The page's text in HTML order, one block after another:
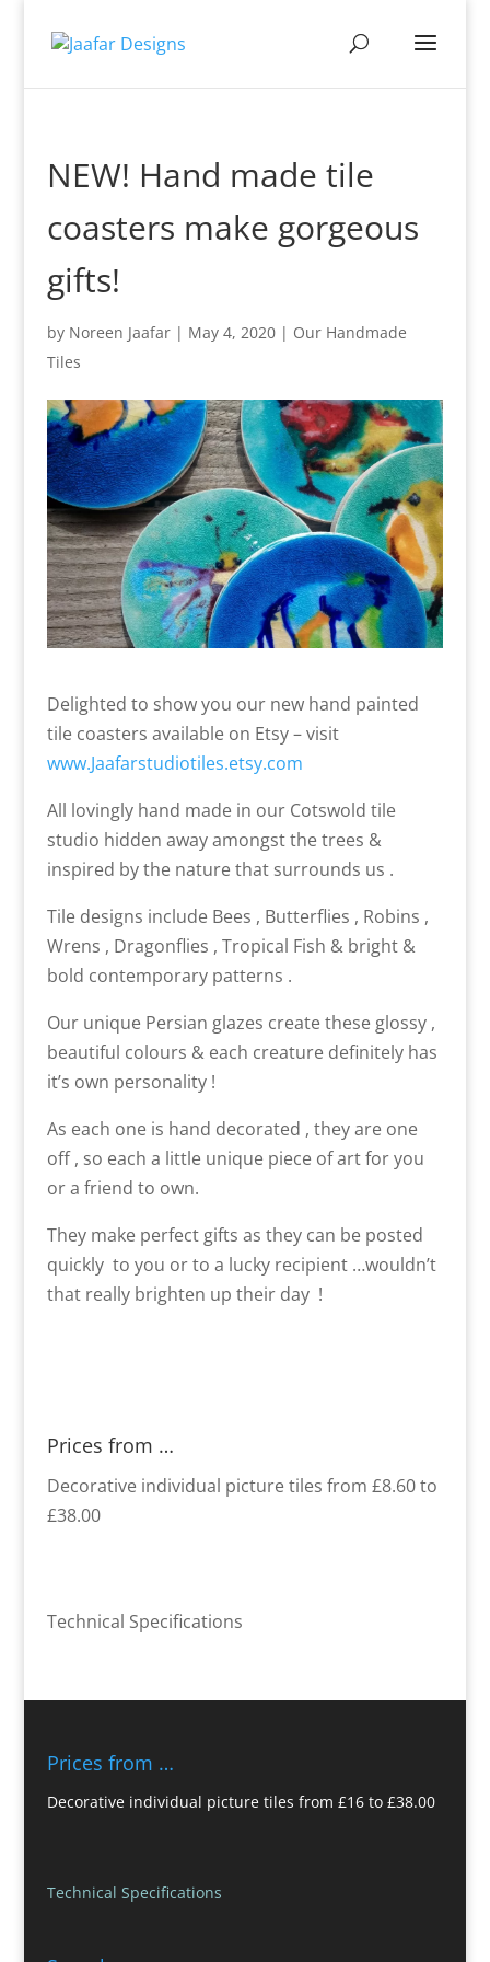
NEW! Hand made tile
coasters make gorgeous
gifts!
by Noreen Jaafar| May 4, 2020| Our Handmade
Tiles
Delighted to show you our new hand painted
tile coasters available on Etsy – visit
www.Jaafarstudiotiles.etsy.com
All lovingly hand made in our Cotswold tile
studio hidden away amongst the trees &
inspired by the nature that surrounds us .
Tile designs include Bees , Butterflies , Robins ,
Wrens , Dragonflies , Tropical Fish & bright &
bold contemporary patterns .
Our unique Persian glazes create these glossy ,
beautiful colours & each creature definitely has
it’s own personality !
As each one is hand decorated , they are one
off , so each a little unique piece of art for you
or a friend to own.
They make perfect gifts as they can be posted
quickly to you or to a lucky recipient …wouldn’t
that really brighten up their day !
Prices from …
Decorative individual picture tiles from £8.60 to
£38.00
Technical Specifications
Prices from …
Decorative individual picture tiles from £16 to £38.00
Technical Specifications